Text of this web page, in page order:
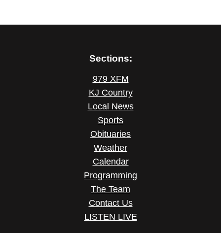
Sections:
979 XFM
KJ Country
Local News
Sports
Obituaries
Weather
Calendar
Programming
The Team
Contact Us
LISTEN LIVE